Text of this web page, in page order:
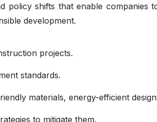
policy shifts that enable companies
development.
projects.
standards.
materials, energy-efficient
to mitigate them.